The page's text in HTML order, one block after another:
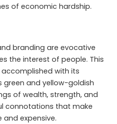
of economic hardship.
branding are evocative
the interest of people. This
accomplished with its
green and yellow-goldish
of wealth, strength, and
connotations that make
and expensive.